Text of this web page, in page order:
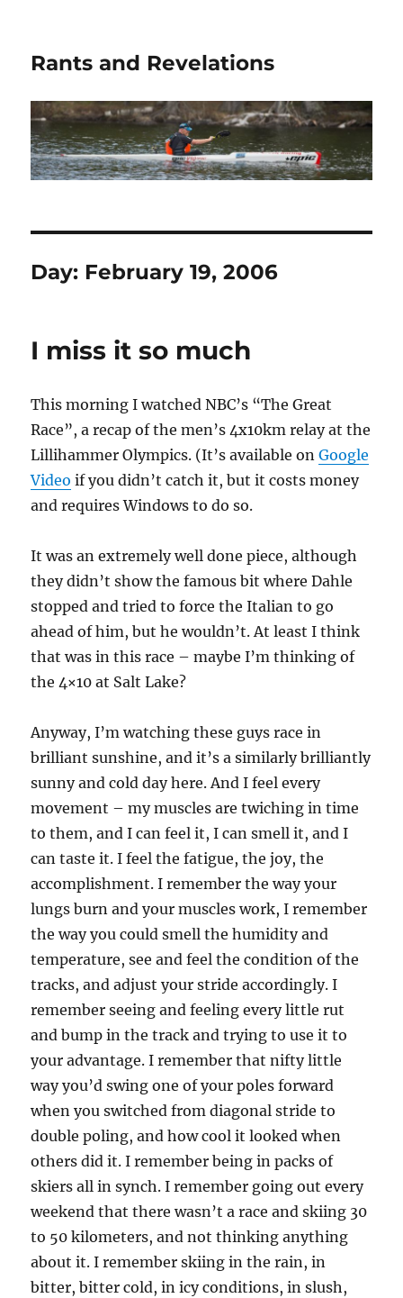
Rants and Revelations
Day: February 19, 2006
I miss it so much
This morning I watched NBC’s “The Great
Race”, a recap of the men’s 4x10km relay at the
Lillihammer Olympics. (It’s available onGoogle
Video if you didn’t catch it, but it costs money
and requires Windows to do so.
It was an extremely well done piece, although
they didn’t show the famous bit where Dahle
stopped and tried to force the Italian to go
ahead of him, but he wouldn’t. At least I think
that was in this race – maybe I’m thinking of
the 4×10 at Salt Lake?
Anyway, I’m watching these guys race in
brilliant sunshine, and it’s a similarly brilliantly
sunny and cold day here. And I feel every
movement – my muscles are twiching in time
to them, and I can feel it, I can smell it, and I
can taste it. I feel the fatigue, the joy, the
accomplishment. I remember the way your
lungs burn and your muscles work, I remember
the way you could smell the humidity and
temperature, see and feel the condition of the
tracks, and adjust your stride accordingly. I
remember seeing and feeling every little rut
and bump in the track and trying to use it to
your advantage. I remember that nifty little
way you’d swing one of your poles forward
when you switched from diagonal stride to
double poling, and how cool it looked when
others did it. I remember being in packs of
skiers all in synch. I remember going out every
weekend that there wasn’t a race and skiing 30
to 50 kilometers, and not thinking anything
about it. I remember skiing in the rain, in
bitter, bitter cold, in icy conditions, in slush,